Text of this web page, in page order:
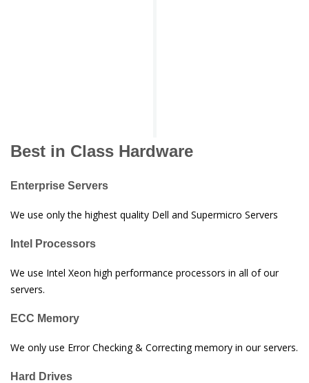
Best in Class Hardware
Enterprise Servers
We use only the highest quality Dell and Supermicro Servers
Intel Processors
We use Intel Xeon high performance processors in all of our
servers.
ECC Memory
We only use Error Checking & Correcting memory in our servers.
Hard Drives